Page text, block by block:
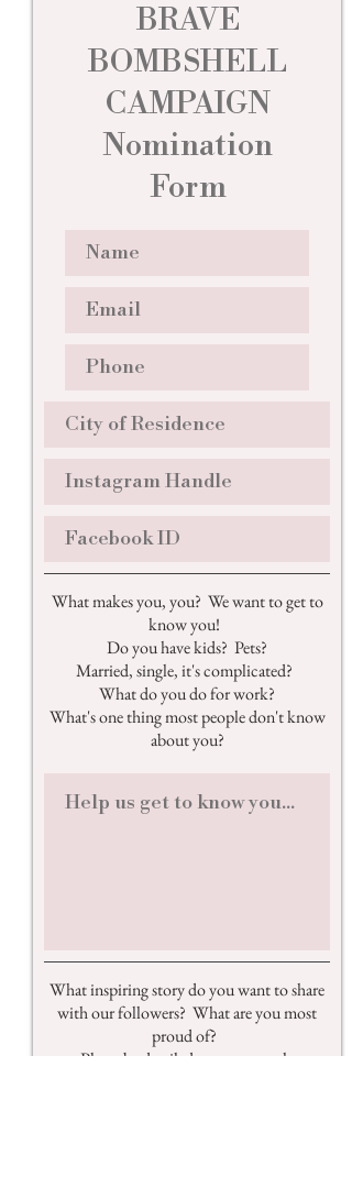
BRAVE
BOMBSHELL
CAMPAIGN
Nomination
Form
What makes you, you? We want to get to
know you!
Do you have kids? Pets?
Married, single, it's complicated?
What do you do for work?
What's one thing most people don't know
about you?
What inspiring story do you want to share
with our followers? What are you most
proud of?
Please be detailed so we can truly